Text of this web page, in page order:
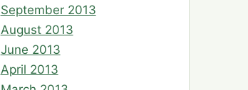
September 2013
August 2013
June 2013
April 2013